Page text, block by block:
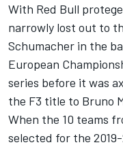
With Red Bull
narrowly lost out to
Schumacher in the
European
series before it was
the F3 title to Bruno
When the 10 teams
selected for the